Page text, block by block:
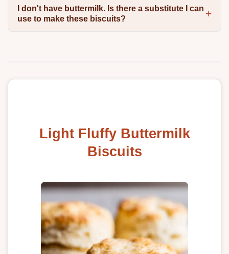
I don't have buttermilk. Is there a substitute I can
use to make these biscuits?
Light Fluffy Buttermilk
Biscuits